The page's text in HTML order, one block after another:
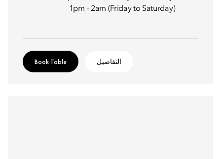
1pm - 2am (Friday to Saturday)
التفاصيل Book Table